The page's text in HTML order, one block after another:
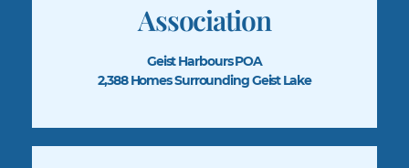
Association
Geist Harbours POA
2,388 Homes Surrounding Geist Lake